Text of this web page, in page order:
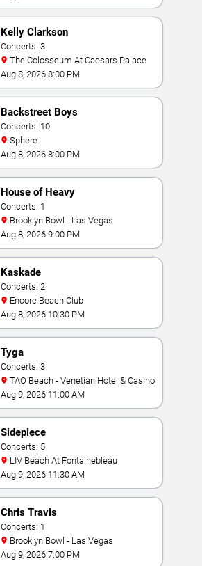
Kelly Clarkson
Concerts: 3
The Colosseum At Caesars Palace
Aug 8, 2026 8:00 PM
Backstreet Boys
Concerts: 10
Sphere
Aug 8, 2026 8:00 PM
House of Heavy
Concerts: 1
Brooklyn Bowl - Las Vegas
Aug 8, 2026 9:00 PM
Kaskade
Concerts: 2
Encore Beach Club
Aug 8, 2026 10:30 PM
Tyga
Concerts: 3
TAO Beach - Venetian Hotel & Casino
Aug 9, 2026 11:00 AM
Sidepiece
Concerts: 5
LIV Beach At Fontainebleau
Aug 9, 2026 11:30 AM
Chris Travis
Concerts: 1
Brooklyn Bowl - Las Vegas
Aug 9, 2026 7:00 PM